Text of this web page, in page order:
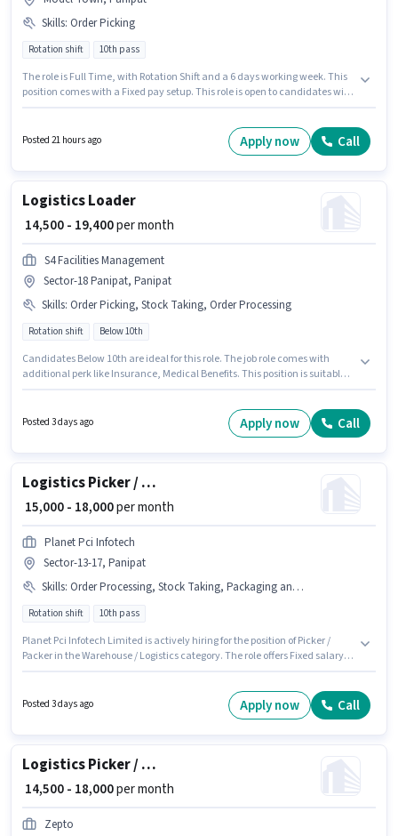
Skills: Order Picking
Rotation shift 10th pass
The role is Full Time, with Rotation Shift and a 6 days working week. This
position comes with a Fixed pay setup. This role is open to candidates with
candidates who have a 10th Pass degree/certificate. This job role is
Posted 21 hours ago Apply now Call
Logistics Loader
₹ 14,500 - 19,400per month
S4 Facilities Management
Sector-18 Panipat, Panipat
Skills: Order Picking, Stock Taking, Order Processing
Rotation shift Below 10th
Candidates Below 10th are ideal for this role. The job role comes with
additional perk like Insurance, Medical Benefits. This position is suitable
Processing, Stock Taking for this role. This job role is located in Sector-18
Panipat, Panipat. The role offers Fixed salary structure.
Posted 3 days ago Apply now Call
Logistics Picker / Packer
₹ 15,000 - 18,000per month
Planet Pci Infotech
Sector-13-17, Panipat
Skills: Order Processing, Stock Taking, Packaging and Sorting
Rotation shift 10th pass
Planet Pci Infotech Limited is actively hiring for the position of Picker /
Packer in the Warehouse / Logistics category. The role offers Fixed salary
Benefits. This position is suitable for candidates with up to 0 - 1 years of
experience. You can earn up to ₹18000 per month. Candidates must possess
Posted 3 days ago Apply now Call
Logistics Picker / Packer
₹ 14,500 - 18,000per month
Zepto